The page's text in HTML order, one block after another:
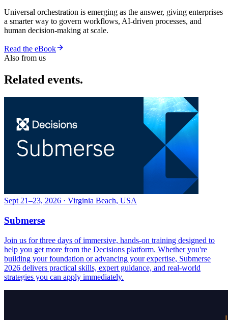
Universal orchestration is emerging as the answer, giving enterprises
a smarter way to govern workflows, AI-driven processes, and
human decision-making at scale.
Read the eBook
Also from us
Related events.
Sept 21–23, 2026 · Virginia Beach, USA
Submerse
Join us for three days of immersive, hands-on training designed to
help you get more from the Decisions platform. Whether you're
building your foundation or advancing your expertise, Submerse
2026 delivers practical skills, expert guidance, and real-world
strategies you can apply immediately.